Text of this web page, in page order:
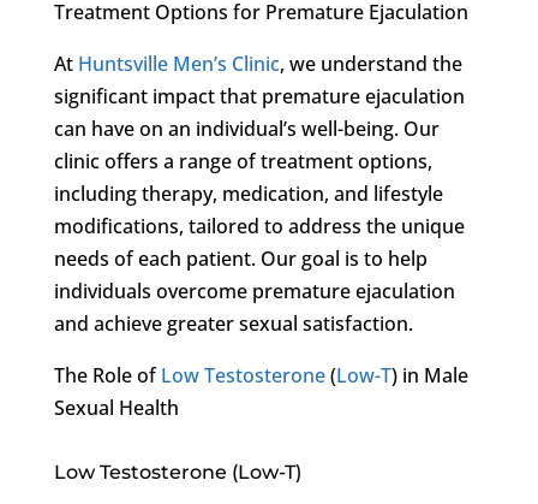
Treatment Options for Premature Ejaculation
At Huntsville Men’s Clinic, we understand the
significant impact that premature ejaculation
can have on an individual’s well-being. Our
clinic offers a range of treatment options,
including therapy, medication, and lifestyle
modifications, tailored to address the unique
needs of each patient. Our goal is to help
individuals overcome premature ejaculation
and achieve greater sexual satisfaction.
The Role ofLow Testosterone(Low-T) in Male
Sexual Health
Low Testosterone (Low-T)